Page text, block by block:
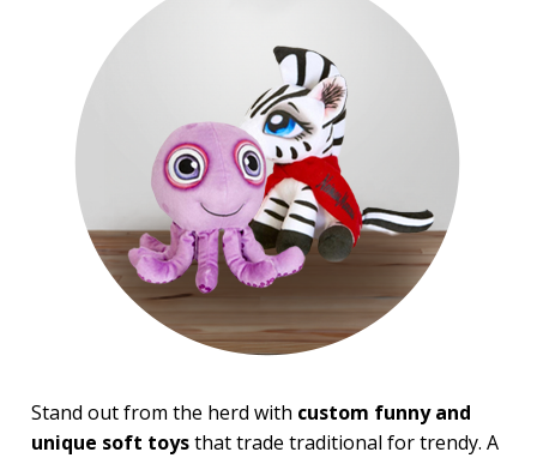
Stand out from the herd with custom funny and
unique soft toysthat trade traditional for trendy. A
PRICE RANGE:
$5.00 to $10.00
$10.00 to $20.00
$20.00 to $50.00